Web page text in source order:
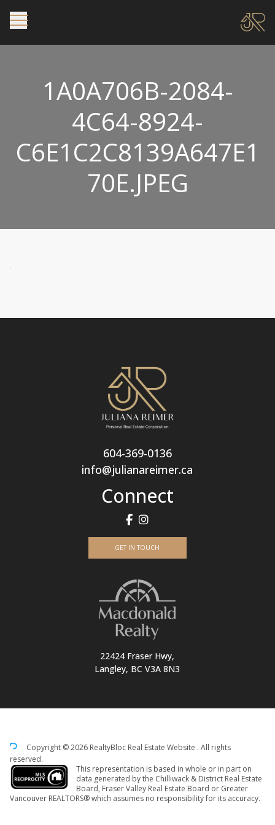
1A0A706B-2084-
4C64-8924-
C6E1C2C8139A647E1
70E.JPEG
604-369-0136
info@julianareimer.ca
Connect
GET IN TOUCH
22424 Fraser Hwy,
Langley, BC V3A 8N3
Copyright © 2026 RealtyBloc Real Estate Website . All rights
reserved.
This representation is based in whole or in part on
data generated by the Chilliwack & District Real Estate
Board, Fraser Valley Real Estate Board or Greater
Vancouver REALTORS® which assumes no responsibility for its accuracy.